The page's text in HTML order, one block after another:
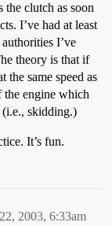
the clutch as soon
I’ve had at least
I’ve
theory is that if
same speed as
the engine which
skidding.)
It’s fun.
2003, 6:33am